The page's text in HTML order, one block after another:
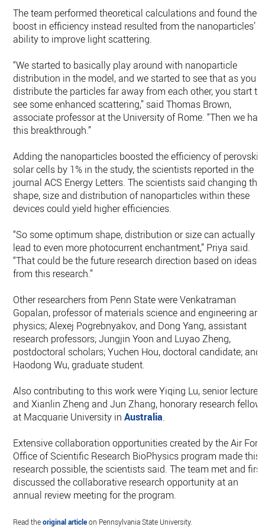
The team performed theoretical calculations and found the
boost in efficiency instead resulted from the nanoparticles’
ability to improve light scattering.
“We started to basically play around with nanoparticle
distribution in the model, and we started to see that as you
distribute the particles far away from each other, you start to
see some enhanced scattering,” said Thomas Brown,
associate professor at the University of Rome. “Then we had
this breakthrough.”
Adding the nanoparticles boosted the efficiency of
solar cells by 1% in the study, the scientists reported in the
journal ACS Energy Letters. The scientists said changing the
shape, size and distribution of nanoparticles within these
devices could yield higher efficiencies.
“So some optimum shape, distribution or size can actually
lead to even more photocurrent enchantment,” Priya said.
“That could be the future research direction based on ideas
from this research.”
Other researchers from Penn State were Venkatraman
Gopalan, professor of materials science and engineering and
physics; Alexej Pogrebnyakov, and Dong Yang, assistant
research professors; Jungjin Yoon and Luyao Zheng,
postdoctoral scholars; Yuchen Hou, doctoral candidate; and
Haodong Wu, graduate student.
Also contributing to this work were Yiqing Lu, senior lecturer,
and Xianlin Zheng and Jun Zhang, honorary research
at Macquarie University inAustralia.
Extensive collaboration opportunities created by the Air
Office of Scientific Research BioPhysics program made this
research possible, the scientists said. The team met and first
discussed the collaborative research opportunity at an
annual review meeting for the program.
Read theoriginal articleon Pennsylvania State University.